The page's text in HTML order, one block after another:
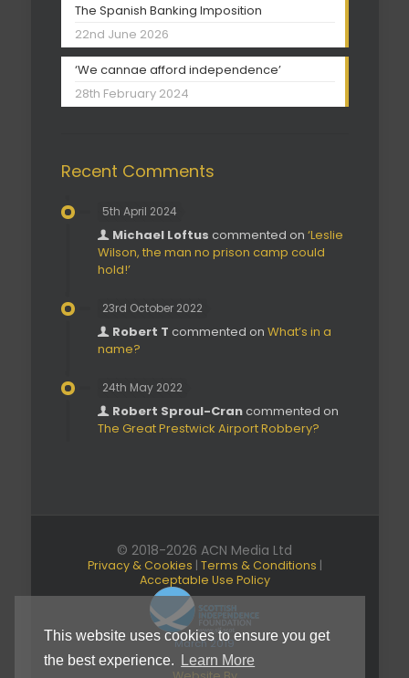
This website uses cookies to ensure you get
the best experience.
Learn More
The Spanish Banking Imposition
22nd June 2026
‘We cannae afford independence’
28th February 2024
Recent Comments
5th April 2024
Michael Loftus commented on ‘Leslie
Wilson, the man no prison camp could
hold!’
23rd October 2022
Robert T commented on What’s in a
name?
24th May 2022
Robert Sproul-Crancommented on
The Great Prestwick Airport Robbery?
© 2018-2026 ACN Media Ltd
Privacy & Cookies | Terms & Conditions |
Acceptable Use Policy
March 2019